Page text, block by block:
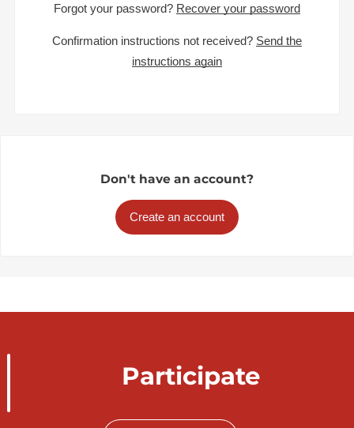
Forgot your password? Recover your password
Confirmation instructions not received? Send the
instructions again
Don't have an account?
Create an account
Participate